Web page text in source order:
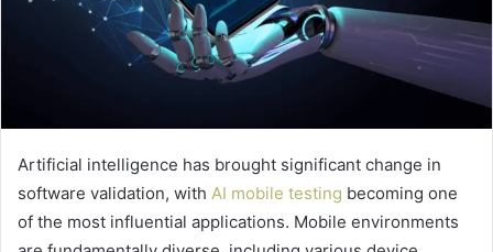
Artificial intelligence has brought significant change in
software validation, with AI mobile testing becoming one
of the most influential applications. Mobile environments